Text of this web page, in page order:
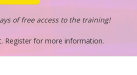
of free access to the training!
Register for more information.